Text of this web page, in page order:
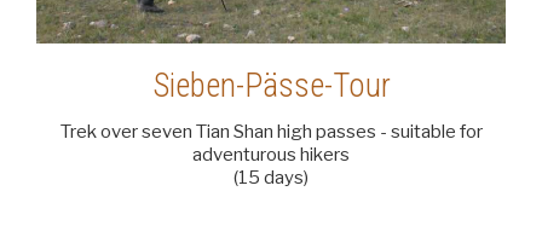
Sieben-Pässe-Tour
Trek over seven Tian Shan high passes - suitable for
adventurous hikers
(15 days)